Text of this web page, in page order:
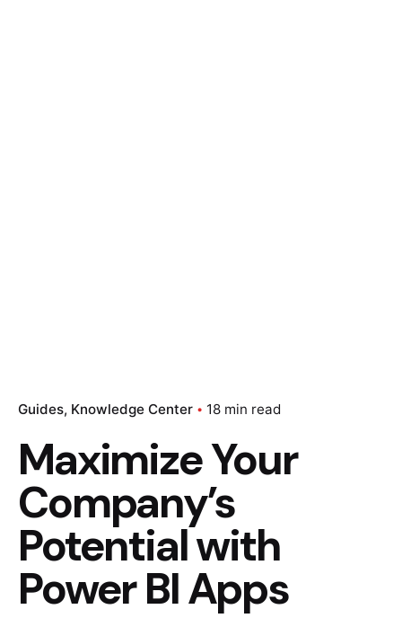
Guides Knowledge Center 18 min read
Maximize Your
Company’s
Potential with
Power BI Apps